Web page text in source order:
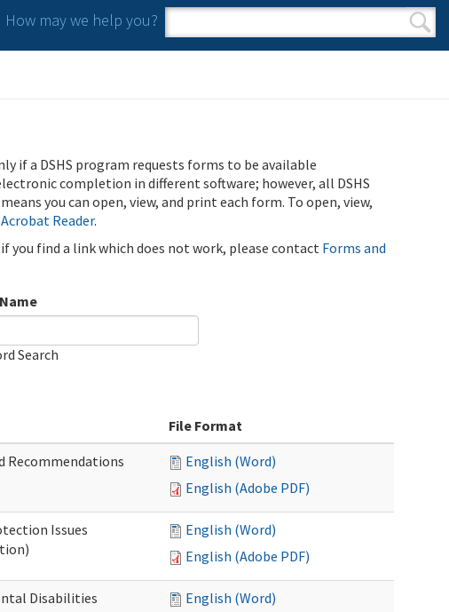
How may we help you?
Search form
Search
if a DSHS program requests forms to be available
completion in different software; however, all DSHS
you can open, view, and print each form. To open, view,
Reader.
you find a link which does not work, please contactForms and
Search
File Format
Recommendations
English (Word)
English (Adobe PDF)
Issues
English (Word)
English (Adobe PDF)
Disabilities
English (Word)